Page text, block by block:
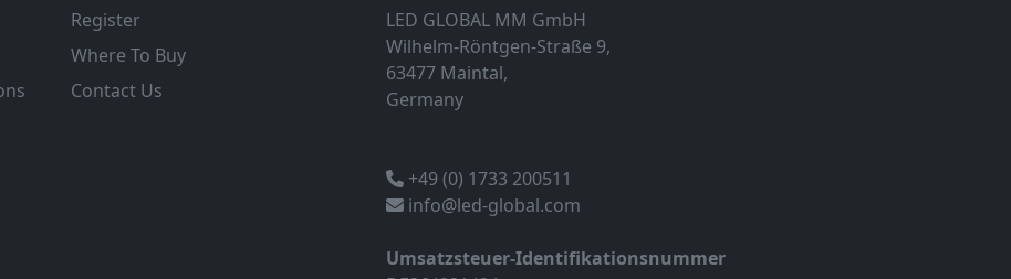
Register
Where To Buy
Contact Us
LED GLOBAL MM GmbH
Wilhelm-Röntgen-Straße 9,
63477 Maintal,
Germany
+49 (0) 1733 200511
info@led-global.com
Umsatzsteuer-Identifikationsnummer